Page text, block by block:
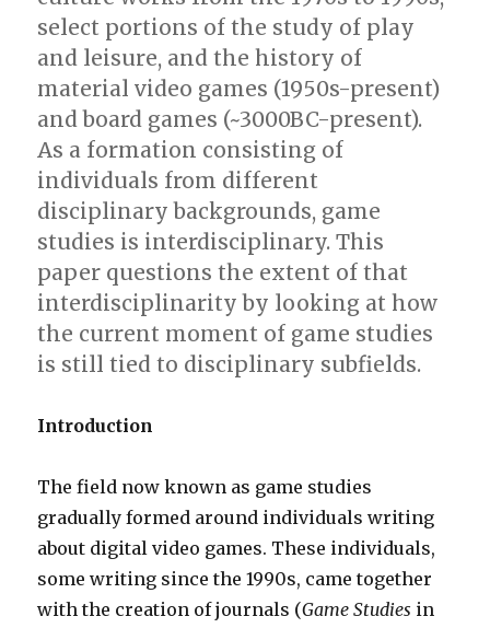
select portions of the study of play
and leisure, and the history of
material video games (1950s-present)
and board games (~3000BC-present).
As a formation consisting of
individuals from different
disciplinary backgrounds, game
studies is interdisciplinary. This
paper questions the extent of that
interdisciplinarity by looking at how
the current moment of game studies
is still tied to disciplinary subfields.
Introduction
The field now known as game studies
gradually formed around individuals writing
about digital video games. These individuals,
some writing since the 1990s, came together
with the creation of journals (Game Studies in